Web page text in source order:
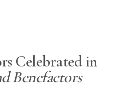
Celebrated in
Benefactors